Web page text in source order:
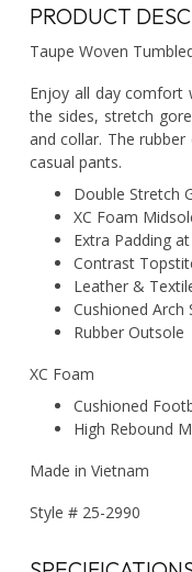
PRODUCT
Taupe Woven
Enjoy all day comfort
the sides, stretch
and collar. The
casual pants.
Double Stretch
XC Foam
Extra Padding
Contrast
Leather &
Cushioned Arch
Rubber Outsole
XC Foam
Cushioned
High Rebound
Made in Vietnam
Style # 25-2990